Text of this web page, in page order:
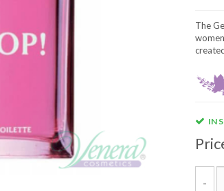
The
IN
-